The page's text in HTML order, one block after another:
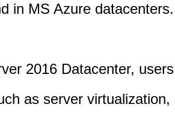
in MS Azure datacenters.
2016 Datacenter,
as server virtualization,